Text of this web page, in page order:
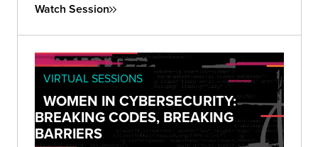
Watch Session
VIRTUAL SESSIONS
WOMEN IN CYBERSECURITY:
BREAKING CODES, BREAKING
BARRIERS